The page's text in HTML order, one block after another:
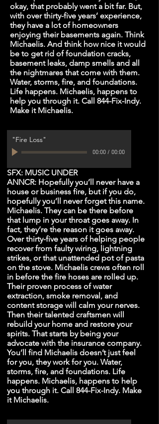
okay, that probably went a bit far. But,
with over thirty-five years’ experience,
they have a lot of homeowners
enjoying their basements again. Think
Michaelis. And think how nice it would
be to get rid of foundation cracks,
basement leaks, damp smells and all
the nightmares that come with them.
Water, storms, fire, and foundations.
Life happens. Michaelis, happens to
help you through it. Call 844-Fix-Indy.
Make it Michaelis.
"Fire Loss"
00:00/ 00:00
SFX: MUSIC UNDER
ANNCR: Hopefully you’ll never have a
house or business fire, but if you do,
hopefully you’ll never forget this name.
Michaelis. They can be there before
that lump in your throat goes away. In
fact, they’re the reason it goes away.
Over thirty-five years of helping people
recover from faulty wiring, lightning
strikes, or that unattended pot of pasta
on the stove. Michaelis crews often roll
in before the fire hoses are rolled up.
Their proven process of water
extraction, smoke removal, and
content storage will calm your nerves.
Then their talented craftsmen will
rebuild your home and restore your
spirits. That starts by being your
advocate with the insurance company.
You’ll find Michaelis doesn’t just feel
for you, they work for you. Water,
storms, fire, and foundations. Life
happens. Michaelis, happens to help
you through it. Call 844-Fix-Indy. Make
it Michaelis.